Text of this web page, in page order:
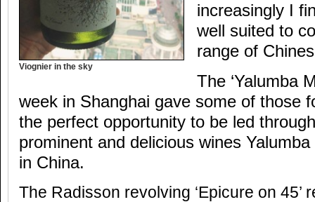
Viognier in the sky
increasingly I
well suited to
range of
The ‘Yalumba
week in Shanghai gave some of those
the perfect opportunity to be led
prominent and delicious wines
in China.
The Radisson revolving ‘Epicure on 45’